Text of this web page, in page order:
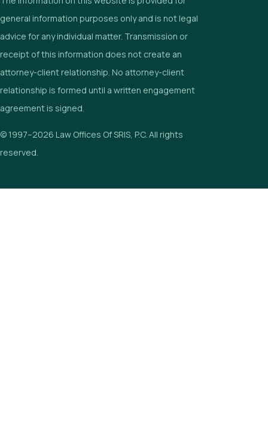
general information purposes only and is not legal
advice for any individual matter. Transmission or
receipt of this information does not create an
attorney-client relationship. No attorney-client
relationship is formed until a written engagement
agreement is signed.
© 1997–2026 Law Offices Of SRIS, P.C. All rights
reserved.